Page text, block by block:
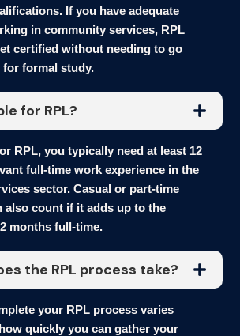
If you have adequate
in community services, RPL
certified without needing to go
for formal study.
for RPL?
RPL, you typically need at least 12
full-time work experience in the
sector. Casual or part-time
also count if it adds up to the
months full-time.
the RPL process take?
your RPL process varies
quickly you can gather your